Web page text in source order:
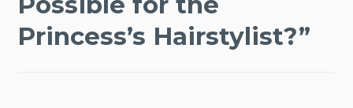
Princess’s Hairstylist?”